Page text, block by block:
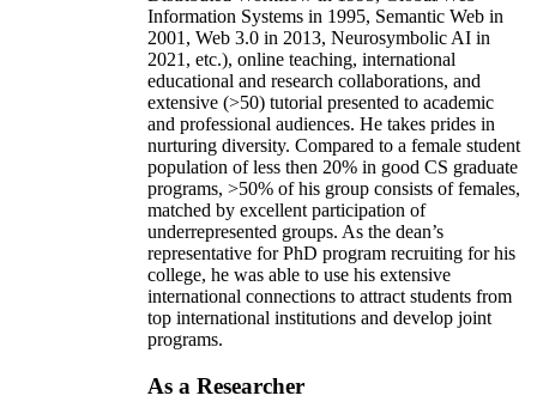
Information Systems in 1995, Semantic Web in
2001, Web 3.0 in 2013, Neurosymbolic AI in
2021, etc.), online teaching, international
educational and research collaborations, and
extensive (>50) tutorial presented to academic
and professional audiences. He takes prides in
nurturing diversity. Compared to a female student
population of less then 20% in good CS graduate
programs, >50% of his group consists of females,
matched by excellent participation of
underrepresented groups. As the dean’s
representative for PhD program recruiting for his
college, he was able to use his extensive
international connections to attract students from
top international institutions and develop joint
programs.
As a Researcher